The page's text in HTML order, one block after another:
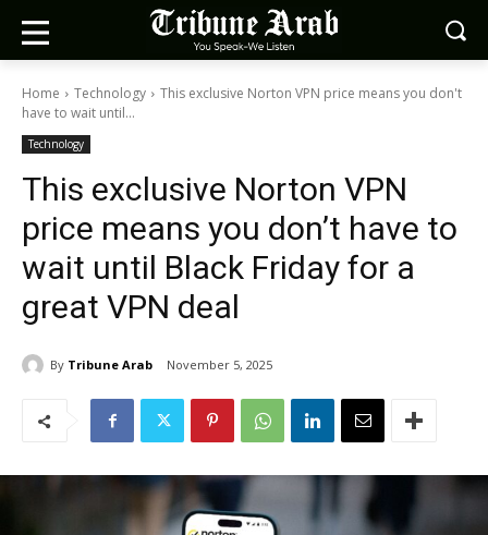
Home Technology
This exclusive Norton VPN price means you don't
have to wait until...
Technology
This exclusive Norton VPN
price means you don’t have to
wait until Black Friday for a
great VPN deal
By Tribune Arab November 5, 2025